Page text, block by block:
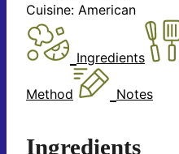
Cuisine: American
Ingredients
Method Notes
Ingredients